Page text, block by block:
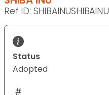
Ref ID:
Status
Adopted